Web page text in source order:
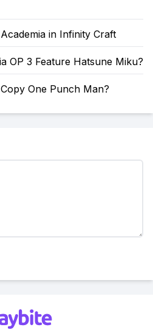
in Infinity Craft
OP 3 Feature Hatsune Miku?
One Punch Man?